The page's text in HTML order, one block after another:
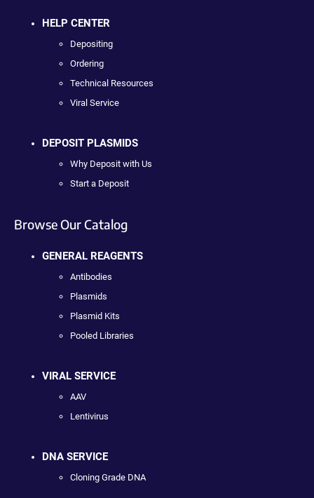
HELP CENTER
Depositing
Ordering
Technical Resources
Viral Service
DEPOSIT PLASMIDS
Why Deposit with Us
Start a Deposit
Browse Our Catalog
GENERAL REAGENTS
Antibodies
Plasmids
Plasmid Kits
Pooled Libraries
VIRAL SERVICE
AAV
Lentivirus
DNA SERVICE
Cloning Grade DNA